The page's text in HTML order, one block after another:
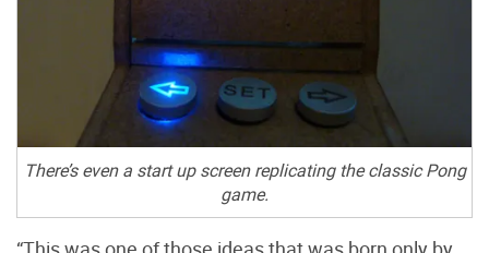
There’s even a start up screen replicating the classic Pong
game.